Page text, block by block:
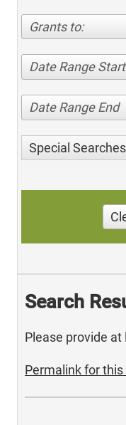
Grants to:
Date Range Start
Date Range End
Special Searches
Search
Please provide
Permalink for this